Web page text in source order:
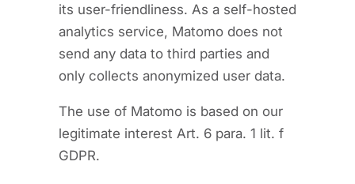
its user-friendliness. As a self-hosted
analytics service, Matomo does not
send any data to third parties and
only collects anonymized user data.
The use of Matomo is based on our
legitimate interest Art. 6 para. 1 lit. f
GDPR.